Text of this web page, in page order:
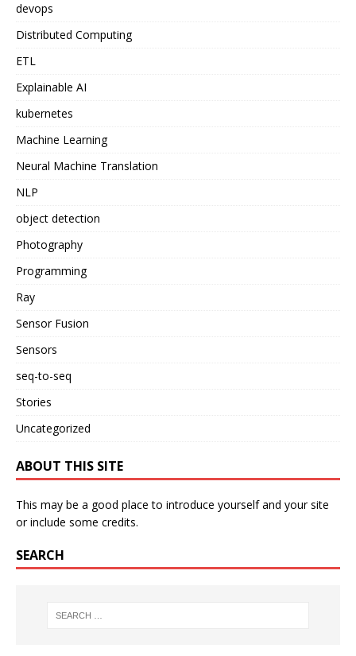
devops
Distributed Computing
ETL
Explainable AI
kubernetes
Machine Learning
Neural Machine Translation
NLP
object detection
Photography
Programming
Ray
Sensor Fusion
Sensors
seq-to-seq
Stories
Uncategorized
ABOUT THIS SITE
This may be a good place to introduce yourself and your site
or include some credits.
SEARCH